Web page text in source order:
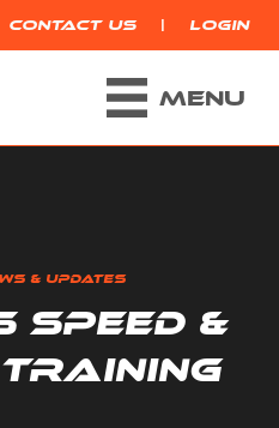
CONTACT US | LOGIN
MENU
& UPDATES
SPEED &